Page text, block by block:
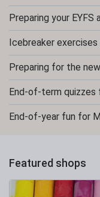
Preparing your EYFS
Icebreaker
Preparing for the
End-of-term quizzes
End-of-year fun for
Featured shops